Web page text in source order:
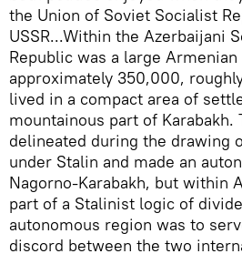
the Union of Soviet Socialist
USSR...Within the Azerbaijani
Republic was a large
approximately 350,000,
lived in a compact area of
mountainous part of Karabakh.
delineated during the drawing
under Stalin and made an
Nagorno-Karabakh, but within
part of a Stalinist logic of
autonomous region was to
discord between the two